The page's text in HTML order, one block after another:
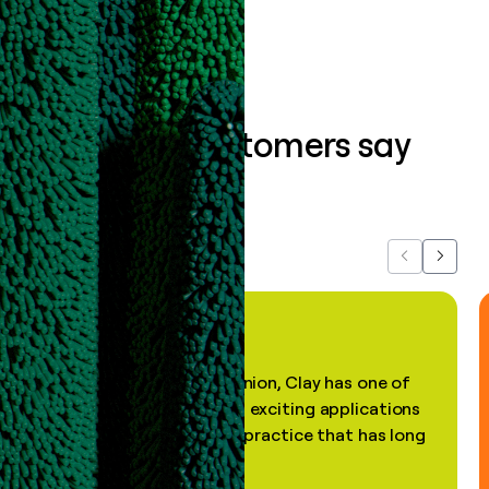
What our customers say
about us...
PreviousNext
"In my professional opinion, Clay has one of
the most practical and exciting applications
of AI, in a decades-old practice that has long
been stale."